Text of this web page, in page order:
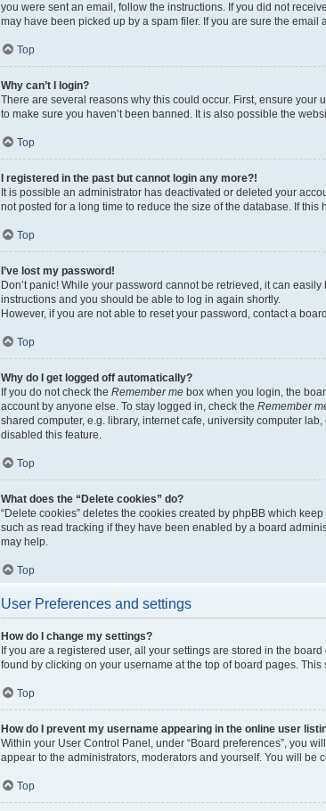
you were sent an email, follow the instructions. If you did not
may have been picked up by a spam filer. If you are sure the
Top
Why can’t I login?
There are several reasons why this could occur. First, ensure
to make sure you haven’t been banned. It is also possible the
Top
I registered in the past but cannot login any more?!
It is possible an administrator has deactivated or deleted your
not posted for a long time to reduce the size of the database. If
Top
I’ve lost my password!
Don’t panic! While your password cannot be retrieved, it can
instructions and you should be able to log in again shortly.
However, if you are not able to reset your password, contact a
Top
Why do I get logged off automatically?
If you do not check the Remember me box when you login, the
account by anyone else. To stay logged in, check the Remember
shared computer, e.g. library, internet cafe, university computer
disabled this feature.
Top
What does the “Delete cookies” do?
“Delete cookies” deletes the cookies created by phpBB which
such as read tracking if they have been enabled by a board
may help.
Top
User Preferences and settings
How do I change my settings?
If you are a registered user, all your settings are stored in the
found by clicking on your username at the top of board pages.
Top
How do I prevent my username appearing in the online user
Within your User Control Panel, under “Board preferences”, you
appear to the administrators, moderators and yourself. You will be
Top